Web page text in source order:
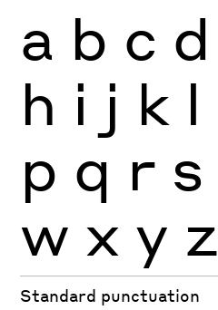
a b c d
h i j k l
p q r s
w x y z
Standard punctuation